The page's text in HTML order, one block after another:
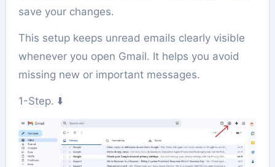
save your changes.
This setup keeps unread emails clearly visible
whenever you open Gmail. It helps you avoid
missing new or important messages.
1-Step. ⬇️